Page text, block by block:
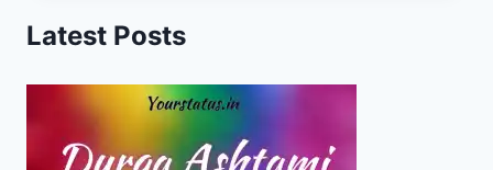
PHOTOS,
WALLPAPERS,
PICS
FOR
2020
Latest Posts